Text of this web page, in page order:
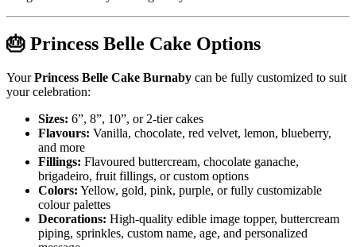
🎂 Princess Belle Cake Options
YourPrincess Belle Cake Burnaby can be fully customized to suit
your celebration:
Sizes: 6”, 8”, 10”, or 2-tier cakes
Flavours: Vanilla, chocolate, red velvet, lemon, blueberry,
and more
Fillings: Flavoured buttercream, chocolate ganache,
brigadeiro, fruit fillings, or custom options
Colors: Yellow, gold, pink, purple, or fully customizable
colour palettes
Decorations: High-quality edible image topper, buttercream
piping, sprinkles, custom name, age, and personalized